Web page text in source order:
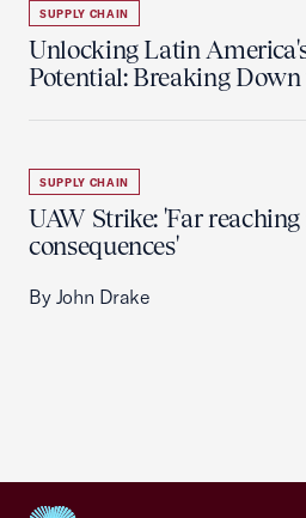
SUPPLY CHAIN
Unlocking Latin
Potential: Breaking
SUPPLY CHAIN
UAW Strike: 'Far reaching
consequences'
By John Drake